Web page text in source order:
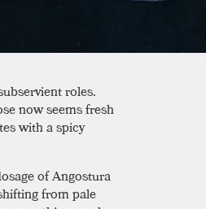
roles.
now seems fresh
with a spicy
of Angostura
from pale